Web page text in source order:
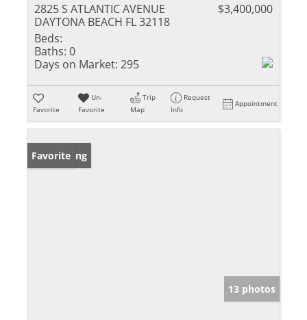
2825 S ATLANTIC AVENUE
DAYTONA BEACH FL 32118
$3,400,000
Beds:
Baths: 0
Days on Market: 295
Favorite
Un-
Favorite
Trip
Map
Request
Info
Appointment
New Listing
Favorite
13 photos